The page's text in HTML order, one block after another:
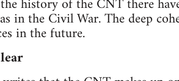
in the Civil War. The deep
in the future.